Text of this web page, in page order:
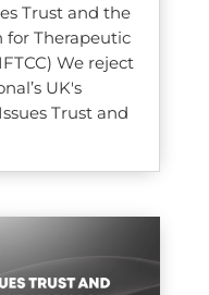
Trust and the
Therapeutic
We reject
UK's
Trust and